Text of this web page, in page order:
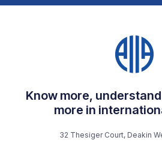
Know more,
more in
32 Thesiger Court, Deakin